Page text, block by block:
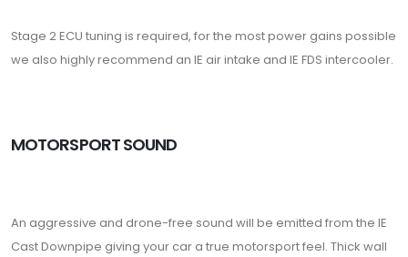
Stage 2 ECU tuning is required, for the most power gains possible
we also highly recommend an IE air intake and IE FDS intercooler.
MOTORSPORT SOUND
An aggressive and drone-free sound will be emitted from the IE
Cast Downpipe giving your car a true motorsport feel. Thick wall